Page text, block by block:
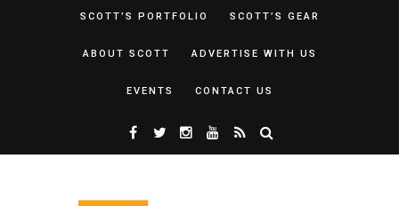
SCOTT’S PORTFOLIO SCOTT’S GEAR
ABOUT SCOTT ADVERTISE WITH US
EVENTS CONTACT US